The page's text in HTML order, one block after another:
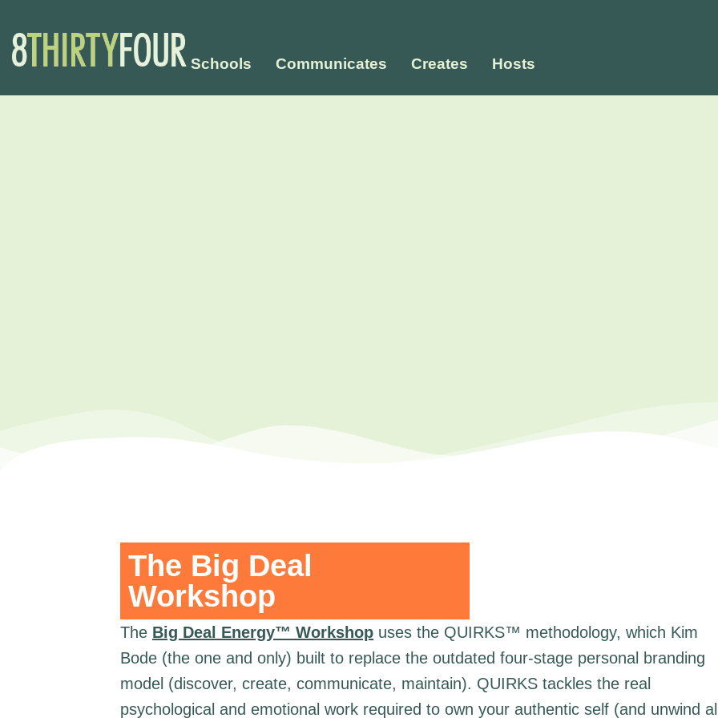
Schools Communicates Creates Hosts
The Big Deal
Workshop
The Big Deal Energy™ Workshop uses the QUIRKS™ methodology, which Kim
Bode (the one and only) built to replace the outdated four-stage personal branding
model (discover, create, communicate, maintain). QUIRKS tackles the real
psychological and emotional work required to own your authentic self (and unwind